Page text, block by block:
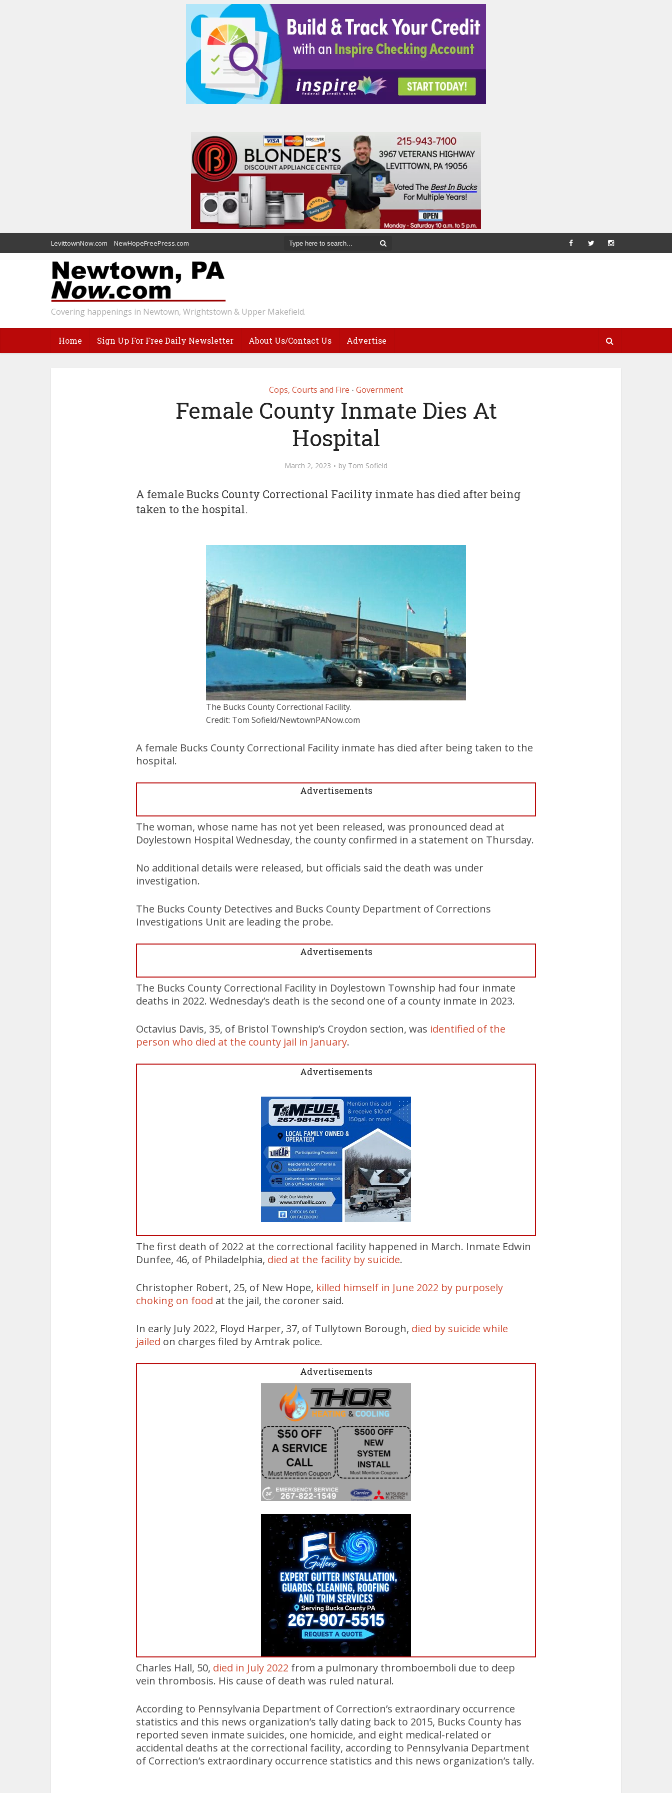
LevittownNow.com NewHopeFreePress.com
Covering happenings in Newtown, Wrightstown & Upper Makefield.
Home Sign Up For Free Daily Newsletter About Us/Contact Us Advertise
Cops, Courts and Fire • Government
Female County Inmate Dies At
Hospital
March 2, 2023 by Tom Sofield
A female Bucks County Correctional Facility inmate has died after being
taken to the hospital.
The Bucks County Correctional Facility.
Credit: Tom Sofield/NewtownPANow.com
A female Bucks County Correctional Facility inmate has died after being taken to the
hospital.
Advertisements
The woman, whose name has not yet been released, was pronounced dead at
Doylestown Hospital Wednesday, the county confirmed in a statement on Thursday.
No additional details were released, but officials said the death was under
investigation.
The Bucks County Detectives and Bucks County Department of Corrections
Investigations Unit are leading the probe.
Advertisements
The Bucks County Correctional Facility in Doylestown Township had four inmate
deaths in 2022. Wednesday’s death is the second one of a county inmate in 2023.
Octavius Davis, 35, of Bristol Township’s Croydon section, was identified of the
person who died at the county jail in January.
Advertisements
The first death of 2022 at the correctional facility happened in March. Inmate Edwin
Dunfee, 46, of Philadelphia, died at the facility by suicide.
Christopher Robert, 25, of New Hope, killed himself in June 2022 by purposely
choking on food at the jail, the coroner said.
In early July 2022, Floyd Harper, 37, of Tullytown Borough, died by suicide while
jailed on charges filed by Amtrak police.
Advertisements
Charles Hall, 50, died in July 2022 from a pulmonary thromboemboli due to deep
vein thrombosis. His cause of death was ruled natural.
According to Pennsylvania Department of Correction’s extraordinary occurrence
statistics and this news organization’s tally dating back to 2015, Bucks County has
reported seven inmate suicides, one homicide, and eight medical-related or
accidental deaths at the correctional facility, according to Pennsylvania Department
of Correction’s extraordinary occurrence statistics and this news organization’s tally.